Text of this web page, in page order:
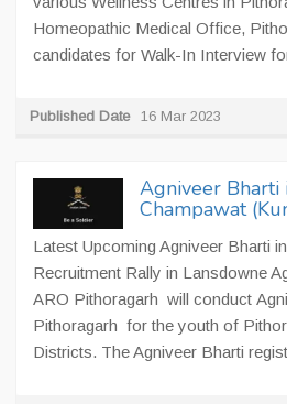
Homeopathic Medical Office,
candidates for Walk-In Interview
Published Date 16 Mar 2023
Agniveer Bharti
Champawat
Latest Upcoming Agniveer Bharti
Recruitment Rally in Lansdowne
ARO Pithoragarh will conduct
Pithoragarh for the youth of
Districts. The Agniveer Bharti